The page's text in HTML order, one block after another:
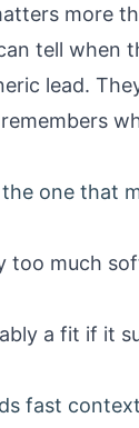
more
tell when
lead.
one that
too much
a fit if it
fast context